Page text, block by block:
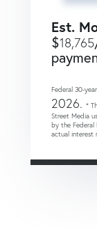
Est.
$18,765
Federal 30-
2026. *
Street Media
by the Federal
actual interest